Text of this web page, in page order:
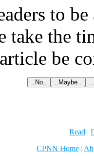
to
take the
be
Read |
CPNN Home |